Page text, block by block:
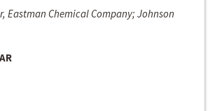
Eastman Chemical Company; Johnson